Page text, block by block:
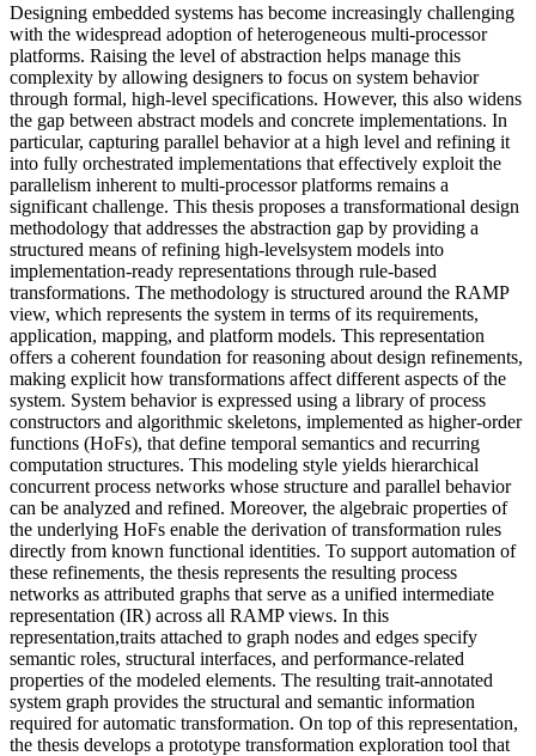
Designing embedded systems has become increasingly challenging
with the widespread adoption of heterogeneous multi-processor
platforms. Raising the level of abstraction helps manage this
complexity by allowing designers to focus on system behavior
through formal, high-level specifications. However, this also widens
the gap between abstract models and concrete implementations. In
particular, capturing parallel behavior at a high level and refining it
into fully orchestrated implementations that effectively exploit the
parallelism inherent to multi-processor platforms remains a
significant challenge. This thesis proposes a transformational design
methodology that addresses the abstraction gap by providing a
structured means of refining high-levelsystem models into
implementation-ready representations through rule-based
transformations. The methodology is structured around the RAMP
view, which represents the system in terms of its requirements,
application, mapping, and platform models. This representation
offers a coherent foundation for reasoning about design refinements,
making explicit how transformations affect different aspects of the
system. System behavior is expressed using a library of process
constructors and algorithmic skeletons, implemented as higher-order
functions (HoFs), that define temporal semantics and recurring
computation structures. This modeling style yields hierarchical
concurrent process networks whose structure and parallel behavior
can be analyzed and refined. Moreover, the algebraic properties of
the underlying HoFs enable the derivation of transformation rules
directly from known functional identities. To support automation of
these refinements, the thesis represents the resulting process
networks as attributed graphs that serve as a unified intermediate
representation (IR) across all RAMP views. In this
representation,traits attached to graph nodes and edges specify
semantic roles, structural interfaces, and performance-related
properties of the modeled elements. The resulting trait-annotated
system graph provides the structural and semantic information
required for automatic transformation. On top of this representation,
the thesis develops a prototype transformation exploration tool that